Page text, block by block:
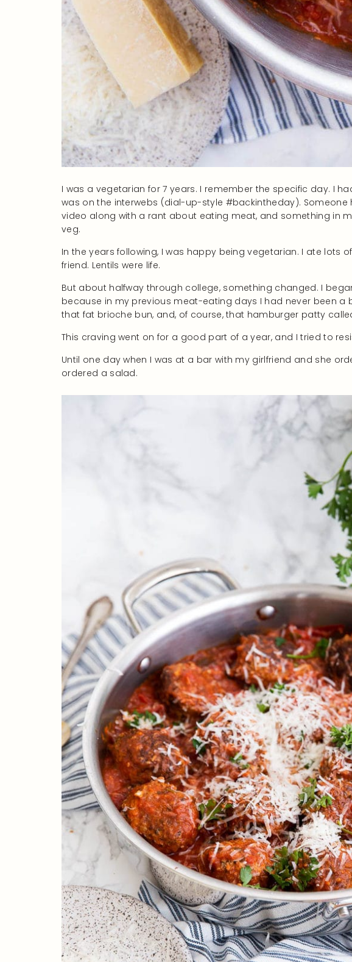
I was a vegetarian for 7 years. I remember the specific day. I
was on the interwebs (dial-up-style #backintheday).
video along with a rant about eating meat, and something in
veg.
In the years following, I was happy being vegetarian. I ate lots
friend. Lentils were life.
But about halfway through college, something changed. I
because in my previous meat-eating days I had never been a
that fat brioche bun, and, of course, that hamburger patty
This craving went on for a good part of a year, and I tried to
Until one day when I was at a bar with my girlfriend and she
ordered a salad.